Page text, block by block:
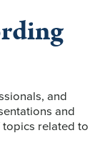
and
and
related to